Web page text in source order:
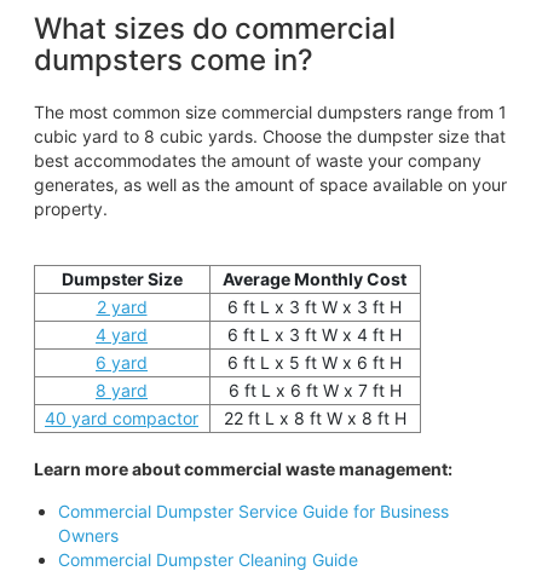
What sizes do commercial
dumpsters come in?
The most common size commercial dumpsters range from 1
cubic yard to 8 cubic yards. Choose the dumpster size that
best accommodates the amount of waste your company
generates, as well as the amount of space available on your
property.
Dumpster Size
Average Monthly Cost
2 yard
6 ft L x 3 ft W x 3 ft H
4 yard
6 ft L x 3 ft W x 4 ft H
6 yard
6 ft L x 5 ft W x 6 ft H
8 yard
6 ft L x 6 ft W x 7 ft H
40 yard compactor
22 ft L x 8 ft W x 8 ft H
Learn more about commercial waste management:
Commercial Dumpster Service Guide for Business
Owners
Commercial Dumpster Cleaning Guide